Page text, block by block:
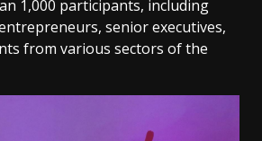
1,000 participants, including
senior executives,
from various sectors of the